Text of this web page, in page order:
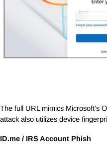
The full URL mimics Microsoft’s
attack also utilizes device
ID.me / IRS Account Phish